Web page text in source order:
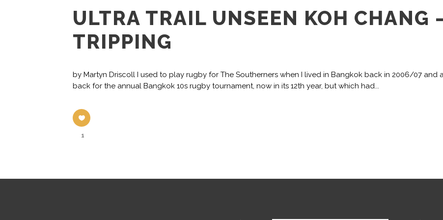
ULTRA TRAIL UNSEEN KOH CHANG
TRIPPING
by Martyn Driscoll I used to play rugby for The Southerners when I lived in Bangkok back in 2006/07
back for the annual Bangkok 10s rugby tournament, now in its 12th year, but which had...
1